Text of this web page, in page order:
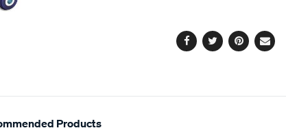
Facebook
TwitterPinterest
Email
Products